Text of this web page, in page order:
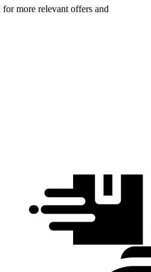
more relevant offers and